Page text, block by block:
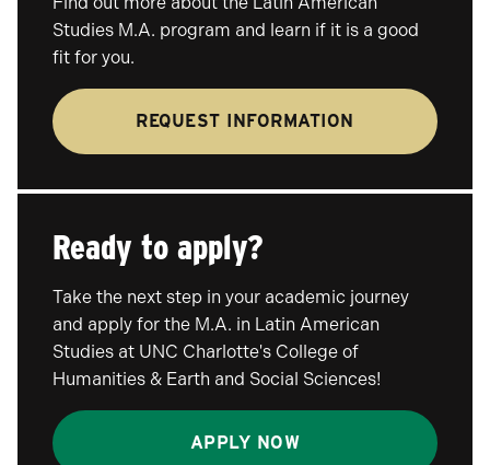
Studies M.A. program and learn if it is a good
fit for you.
REQUEST INFORMATION
Ready to apply?
Take the next step in your academic journey
and apply for the M.A. in Latin American
Studies at UNC Charlotte's College of
Humanities & Earth and Social Sciences!
APPLY NOW